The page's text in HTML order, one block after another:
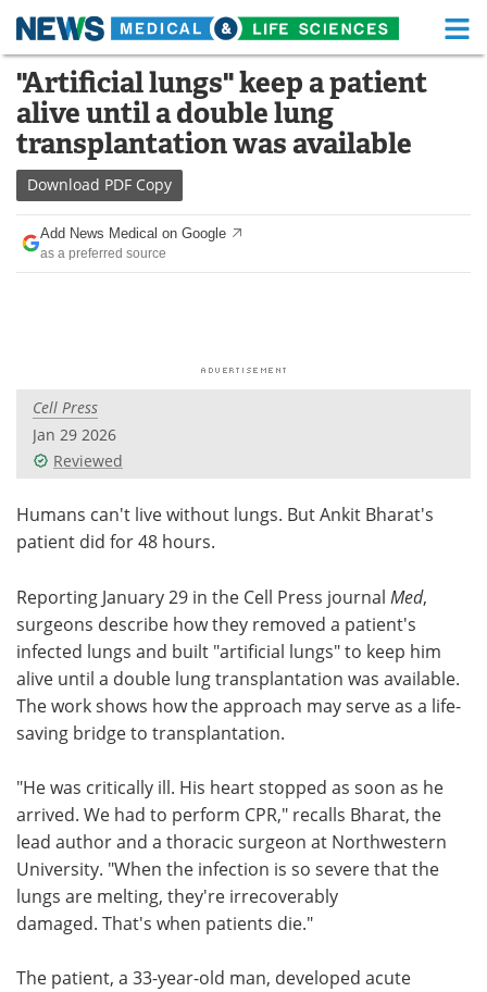
Skip
content
Medical Home Life Sciences Home
About Functional Food
News
Drugs
Interviews White Papers
Videos
Meet the Team
"Artificial lungs" keep a patient
alive until a double lung
transplantation was available
Download PDF Copy
Add News Medical on Google
as a preferred source
Cell Press
Jan 29 2026
Reviewed
Humans can't live without lungs. But Ankit Bharat's
patient did for 48 hours.
Reporting January 29 in the Cell Press journal Med,
surgeons describe how they removed a patient's
infected lungs and built "artificial lungs" to keep him
alive until a double lung transplantation was available.
The work shows how the approach may serve as a life-
saving bridge to transplantation.
"He was critically ill. His heart stopped as soon as he
arrived. We had to perform CPR," recalls Bharat, the
lead author and a thoracic surgeon at Northwestern
University. "When the infection is so severe that the
lungs are melting, they're irrecoverably
damaged. That's when patients die."
The patient, a 33-year-old man, developed acute